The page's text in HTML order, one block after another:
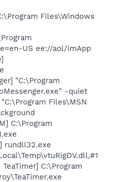
Files\Windows
US ee://aol/imApp
"C:\Program
-quiet
Files\MSN
C:\Program
rundll32.exe
C:\Program